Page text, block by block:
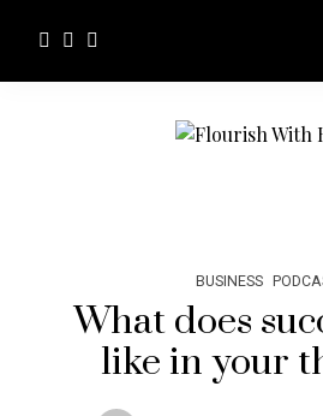
BUSINESS
What does
like in your